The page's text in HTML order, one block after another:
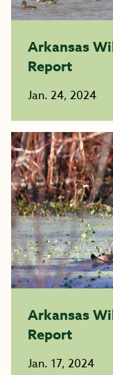
Arkansas
Report
Jan. 24, 2024
Arkansas
Report
Jan. 17, 2024